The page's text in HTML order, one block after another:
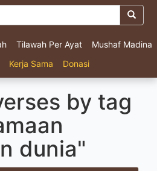
Tilawah Per Ayat
Mushaf Madina
Kerja Sama Donasi
by tag
dunia"